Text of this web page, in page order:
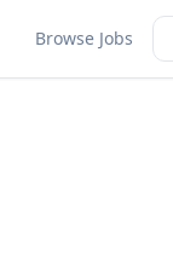
Browse Jobs